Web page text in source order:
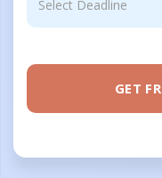
GET